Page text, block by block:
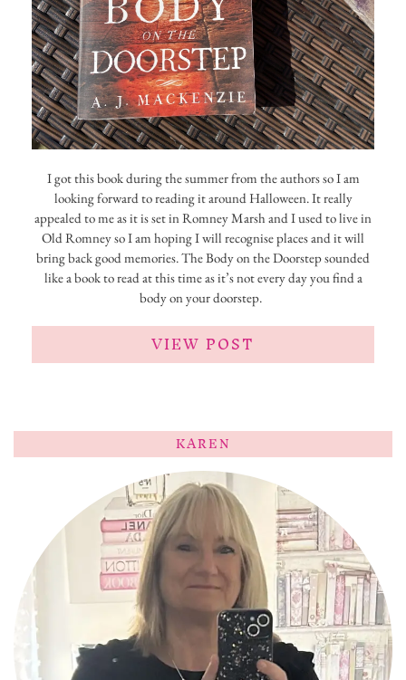
I got this book during the summer from the authors so I am
looking forward to reading it around Halloween. It really
appealed to me as it is set in Romney Marsh and I used to live in
Old Romney so I am hoping I will recognise places and it will
bring back good memories. The Body on the Doorstep sounded
like a book to read at this time as it’s not every day you find a
body on your doorstep.
VIEW POST
KAREN